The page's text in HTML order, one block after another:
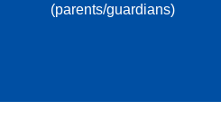
(parents/guardians)